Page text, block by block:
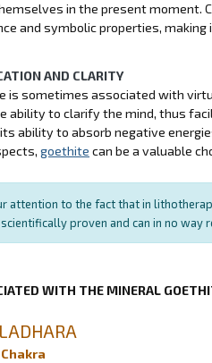
in the present moment.
and symbolic properties,
AND CLARITY
is sometimes associated with
ability to clarify the mind, thus
ability to absorb negative
goethite can be a valuable
attention to the fact that in
proven and can in no
WITH THE MINERAL